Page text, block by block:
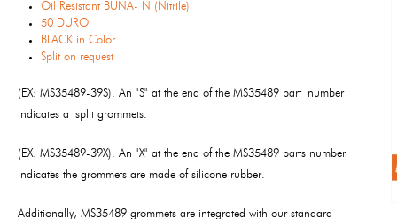
Oil Resistant BUNA- N (Nitrile)
50 DURO
BLACK in Color
Split on request
(EX: MS35489-39S). An "S" at the end of the MS35489 part number
indicates a split grommets.
(EX: MS35489-39X). An "X" at the end of the MS35489 parts number
indicates the grommets are made of silicone rubber.
Additionally, MS35489 grommets are integrated with our standard